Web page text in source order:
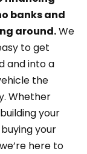
banks and
around.We
to get
and into a
the
Whether
your
your
here to